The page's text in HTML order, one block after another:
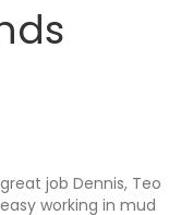
job Dennis, Teo
working in mud